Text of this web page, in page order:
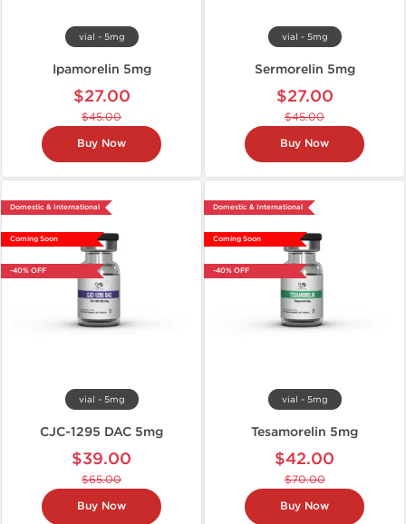
vial - 5mg
Ipamorelin 5mg
$27.00
$45.00
Buy Now
vial - 5mg
Sermorelin 5mg
$27.00
$45.00
Buy Now
Domestic & International
Coming Soon
-40% OFF
vial - 5mg
CJC-1295 DAC 5mg
$39.00
$65.00
Buy Now
Domestic & International
Coming Soon
-40% OFF
vial - 5mg
Tesamorelin 5mg
$42.00
$70.00
Buy Now